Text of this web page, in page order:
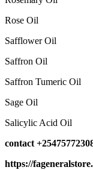
Rose Oil
Safflower Oil
Saffron Oil
Saffron Tumeric Oil
Sage Oil
Salicylic Acid Oil
contact
https://